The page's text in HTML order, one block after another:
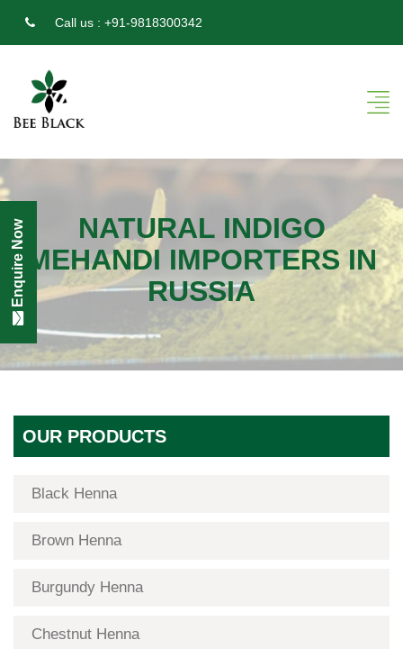
Call us : +91-9818300342
NATURAL INDIGO
MEHANDI IMPORTERS IN
RUSSIA
OUR PRODUCTS
Black Henna
Brown Henna
Burgundy Henna
Chestnut Henna
Enquire Now